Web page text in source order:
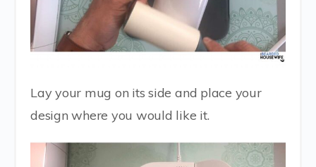
Lay your mug on its side and place your
design where you would like it.